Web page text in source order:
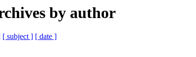
by author
[ subject ] [ date ]